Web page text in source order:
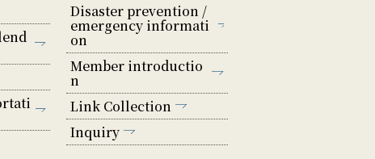
Disaster prevention /
emergency informati
on
Member introductio
n
Link Collection
Inquiry